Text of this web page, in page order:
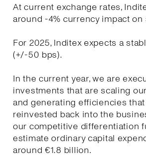
At current exchange rates,
around -4% currency impact on
For 2025, Inditex expects a
(+/-50 bps).
In the current year, we are
investments that are scaling
and generating efficiencies
reinvested back into the
our competitive differentiation
estimate ordinary capital
around €1.8 billion.